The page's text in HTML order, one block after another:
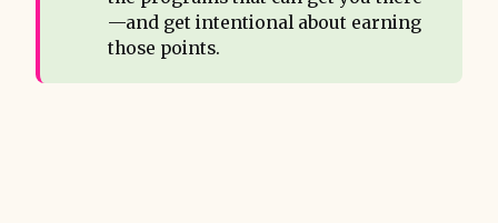
—and get intentional about earning
those points.